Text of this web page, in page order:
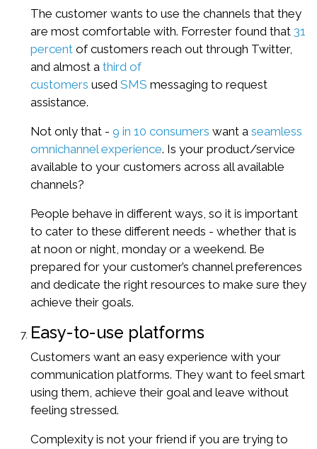
The customer wants to use the channels that they
are most comfortable with. Forrester found that 31
percent of customers reach out through Twitter,
and almost a third of
customers used SMS messaging to request
assistance.
Not only that - 9 in 10 consumers want a seamless
omnichannel experience. Is your product/service
available to your customers across all available
channels?
People behave in different ways, so it is important
to cater to these different needs - whether that is
at noon or night, monday or a weekend. Be
prepared for your customer’s channel preferences
and dedicate the right resources to make sure they
achieve their goals.
Easy-to-use platforms
Customers want an easy experience with your
communication platforms. They want to feel smart
using them, achieve their goal and leave without
feeling stressed.
Complexity is not your friend if you are trying to